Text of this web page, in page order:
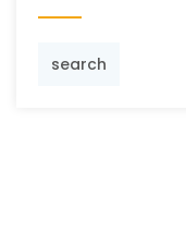
search